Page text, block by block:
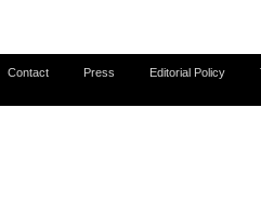
Contact Press Editorial Policy